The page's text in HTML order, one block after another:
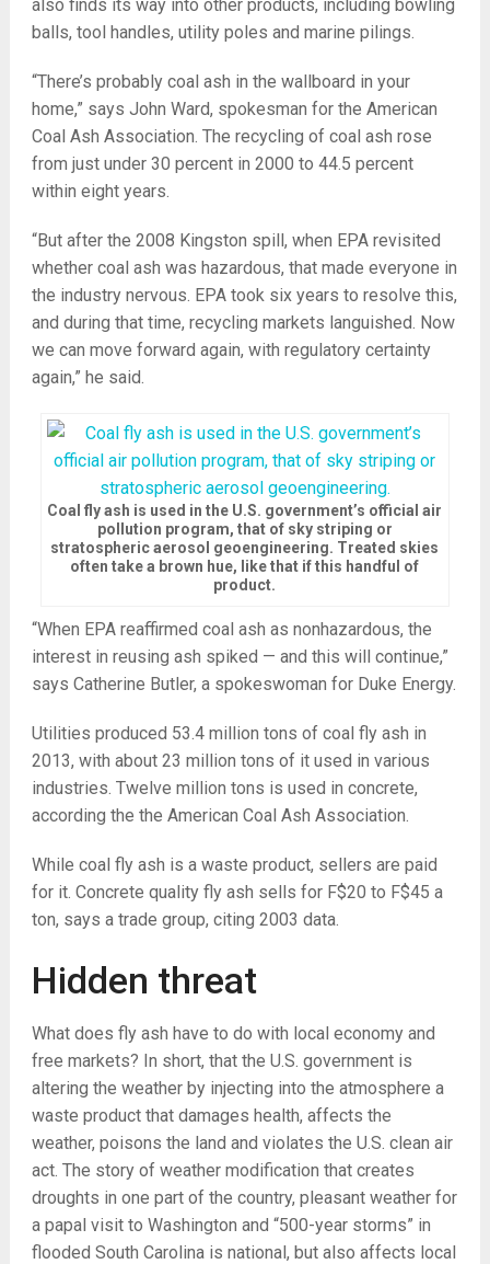
also finds its way into other products, including bowling
balls, tool handles, utility poles and marine pilings.
“There’s probably coal ash in the wallboard in your
home,” says John Ward, spokesman for the American
Coal Ash Association. The recycling of coal ash rose
from just under 30 percent in 2000 to 44.5 percent
within eight years.
“But after the 2008 Kingston spill, when EPA revisited
whether coal ash was hazardous, that made everyone in
the industry nervous. EPA took six years to resolve this,
and during that time, recycling markets languished. Now
we can move forward again, with regulatory certainty
again,” he said.
Coal fly ash is used in the U.S. government’s official air
pollution program, that of sky striping or
stratospheric aerosol geoengineering. Treated skies
often take a brown hue, like that if this handful of
product.
“When EPA reaffirmed coal ash as nonhazardous, the
interest in reusing ash spiked — and this will continue,”
says Catherine Butler, a spokeswoman for Duke Energy.
Utilities produced 53.4 million tons of coal fly ash in
2013, with about 23 million tons of it used in various
industries. Twelve million tons is used in concrete,
according the the American Coal Ash Association.
While coal fly ash is a waste product, sellers are paid
for it. Concrete quality fly ash sells for F$20 to F$45 a
ton, says a trade group, citing 2003 data.
Hidden threat
What does fly ash have to do with local economy and
free markets? In short, that the U.S. government is
altering the weather by injecting into the atmosphere a
waste product that damages health, affects the
weather, poisons the land and violates the U.S. clean air
act. The story of weather modification that creates
droughts in one part of the country, pleasant weather for
a papal visit to Washington and “500-year storms” in
flooded South Carolina is national, but also affects local